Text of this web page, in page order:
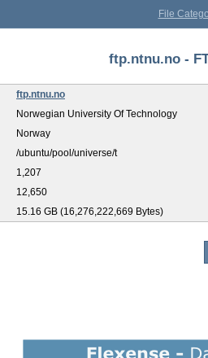
File
ftp.ntnu.no -
ftp.ntnu.no
Norwegian University Of Technology
Norway
/ubuntu/pool/universe/t
1,207
12,650
15.16 GB (16,276,222,669 Bytes)